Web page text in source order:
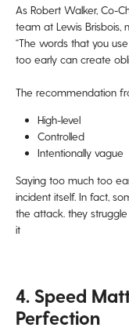
As Robert Walker, Co-
team at Lewis Brisbois,
“The words that you
too early can create
The recommendation
High-level
Controlled
Intentionally vague
Saying too much too
incident itself. In fact,
the attack. they
it
4. Speed
Perfection